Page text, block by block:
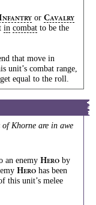
NFANTRY or CAVALRY
in combat to be the
that move in
unit’s combat range,
equal to the roll.
Khorne are in awe
an enemy HERO by
HERO has been
this unit’s melee